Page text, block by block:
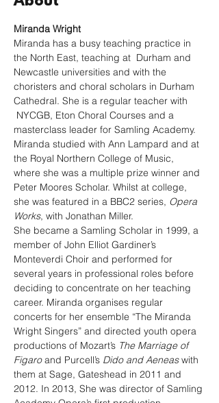
Miranda Wright
Miranda has a busy teaching practice in
the North East, teaching at  Durham and
Newcastle universities and with the
choristers and choral scholars in Durham
Cathedral. She is a regular teacher with
NYCGB, Eton Choral Courses and a
masterclass leader for Samling Academy.
Miranda studied with Ann Lampard and at
the Royal Northern College of Music,
where she was a multiple prize winner and
Peter Moores Scholar. Whilst at college,
she was featured in a BBC2 series, Opera
Works, with Jonathan Miller.
She became a Samling Scholar in 1999, a
member of John Elliot Gardiner’s
Monteverdi Choir and performed for
several years in professional roles before
deciding to concentrate on her teaching
career. Miranda organises regular
concerts for her ensemble “The Miranda
Wright Singers” and directed youth opera
productions of Mozart’s The Marriage of
Figaro and Purcell’s Dido and Aeneas with
them at Sage, Gateshead in 2011 and
2012. In 2013, She was director of Samling